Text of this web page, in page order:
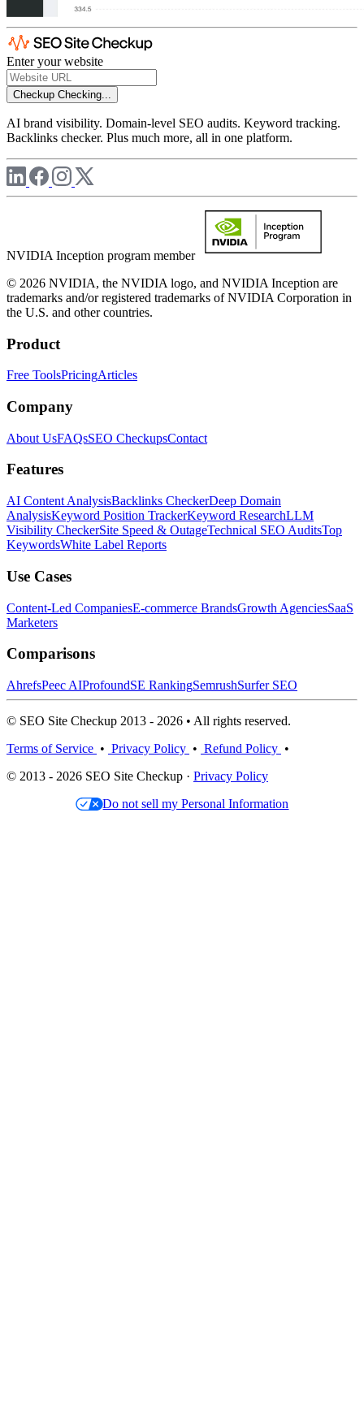
Enter your website
Checkup Checking...
AI brand visibility. Domain-level SEO audits. Keyword tracking.
Backlinks checker. Plus much more, all in one platform.
NVIDIA Inception program member
© 2026 NVIDIA, the NVIDIA logo, and NVIDIA Inception are
trademarks and/or registered trademarks of NVIDIA Corporation in
the U.S. and other countries.
Product
Free ToolsPricingArticles
Company
About UsFAQsSEO CheckupsContact
Features
AI Content AnalysisBacklinks CheckerDeep Domain
AnalysisKeyword Position TrackerKeyword ResearchLLM
Visibility CheckerSite Speed & OutageTechnical SEO AuditsTop
KeywordsWhite Label Reports
Use Cases
Content-Led CompaniesE-commerce BrandsGrowth AgenciesSaaS
Marketers
Comparisons
AhrefsPeec AIProfoundSE RankingSemrushSurfer SEO
© SEO Site Checkup 2013 - 2026 • All rights reserved.
Terms of Service • Privacy Policy • Refund Policy •
© 2013 - 2026 SEO Site Checkup · Privacy Policy
Do not sell my Personal Information